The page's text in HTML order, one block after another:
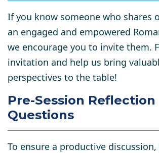
If you know someone who shares
an engaged and empowered
we encourage you to invite them.
invitation and help us bring
perspectives to the table!
Pre-Session Reflection
Questions
To ensure a productive discussion,